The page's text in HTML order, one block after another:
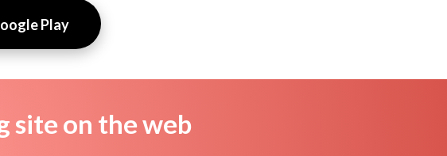
Play
site on the web